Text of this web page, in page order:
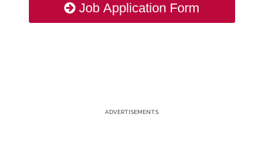
Job Application Form
ADVERTISEMENTS